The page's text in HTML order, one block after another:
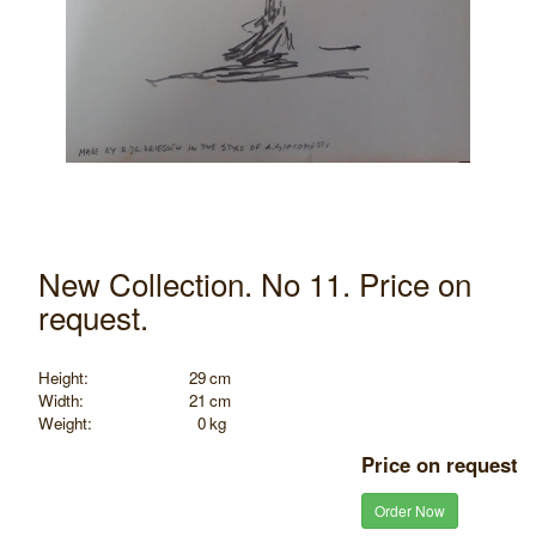
New Collection. No 11. Price on
request.
Height: 29cm
Width:
21 cm
Weight:
0kg
Price on request
Order Now